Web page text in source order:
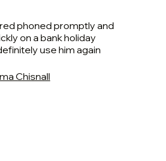
phoned promptly and
on a bank holiday
use him again
Chisnall